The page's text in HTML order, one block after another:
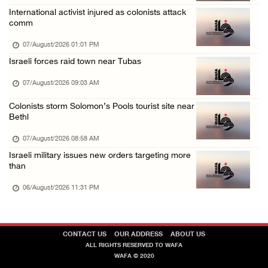
Israeli forces detain several men, ransack s ...
International activist injured as colonists attack
comm
07/August/2026 01:01 PM
Israeli forces raid town near Tubas
07/August/2026 09:03 AM
Colonists storm Solomon’s Pools tourist site near
Bethl
07/August/2026 08:58 AM
Israeli military issues new orders targeting more
than
06/August/2026 11:31 PM
CONTACT US OUR ADDRESS ABOUT US
ALL RIGHTS RESERVED TO WAFA
WAFA © 2020